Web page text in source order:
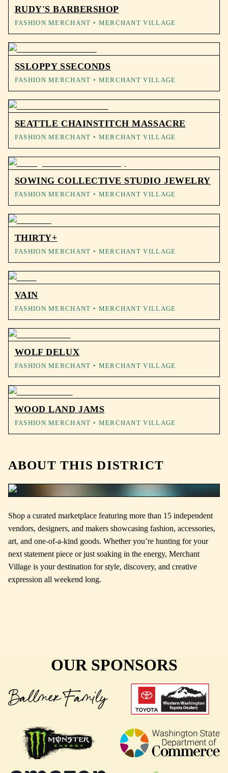
RUDY'S BARBERSHOP
FASHION MERCHANT • MERCHANT VILLAGE
SSLOPPY SSECONDS
FASHION MERCHANT • MERCHANT VILLAGE
SEATTLE CHAINSTITCH MASSACRE
FASHION MERCHANT • MERCHANT VILLAGE
SOWING COLLECTIVE STUDIO JEWELRY
FASHION MERCHANT • MERCHANT VILLAGE
THIRTY+
FASHION MERCHANT • MERCHANT VILLAGE
VAIN
FASHION MERCHANT • MERCHANT VILLAGE
WOLF DELUX
FASHION MERCHANT • MERCHANT VILLAGE
WOOD LAND JAMS
FASHION MERCHANT • MERCHANT VILLAGE
ABOUT THIS DISTRICT
Shop a curated marketplace featuring more than 15 independent
vendors, designers, and makers showcasing fashion, accessories,
art, and one-of-a-kind goods. Whether you’re hunting for your
next statement piece or just soaking in the energy, Merchant
Village is your destination for style, discovery, and creative
expression all weekend long.
OUR SPONSORS